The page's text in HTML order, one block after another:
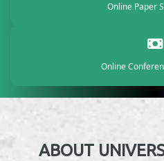
Online Paper
Online
ABOUT